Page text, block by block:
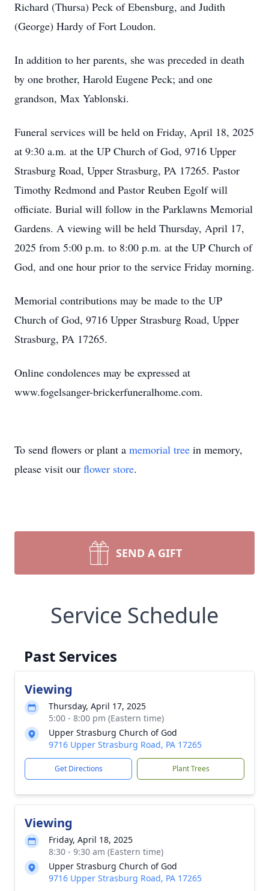
Richard (Thursa) Peck of Ebensburg, and Judith
(George) Hardy of Fort Loudon.
In addition to her parents, she was preceded in death
by one brother, Harold Eugene Peck; and one
grandson, Max Yablonski.
Funeral services will be held on Friday, April 18, 2025
at 9:30 a.m. at the UP Church of God, 9716 Upper
Strasburg Road, Upper Strasburg, PA 17265. Pastor
Timothy Redmond and Pastor Reuben Egolf will
officiate. Burial will follow in the Parklawns Memorial
Gardens. A viewing will be held Thursday, April 17,
2025 from 5:00 p.m. to 8:00 p.m. at the UP Church of
God, and one hour prior to the service Friday morning.
Memorial contributions may be made to the UP
Church of God, 9716 Upper Strasburg Road, Upper
Strasburg, PA 17265.
Online condolences may be expressed at
www.fogelsanger-brickerfuneralhome.com.
To send flowers or plant a memorial tree in memory,
please visit our flower store.
SEND A GIFT
Service Schedule
Past Services
Viewing
Thursday, April 17, 2025
5:00 - 8:00 pm (Eastern time)
Upper Strasburg Church of God
9716 Upper Strasburg Road, PA 17265
Get Directions Plant Trees
Viewing
Friday, April 18, 2025
8:30 - 9:30 am (Eastern time)
Upper Strasburg Church of God
9716 Upper Strasburg Road, PA 17265